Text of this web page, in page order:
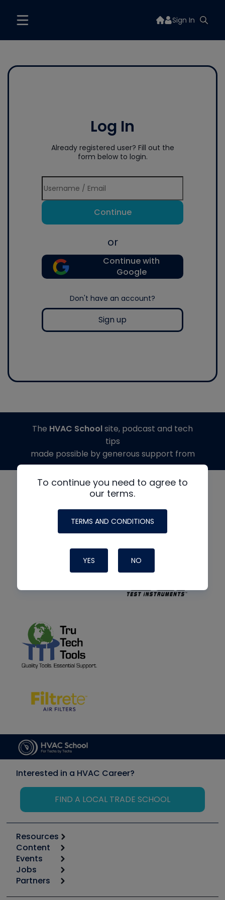
Sign In
Log In
Already registered user? Fill out the
form below to login.
Continue
or
Continue with
Google
Don't have an account?
Sign up
To continue you need to agree to
our terms.
TERMS AND CONDITIONS
YES NO
The HVAC Schoolsite, podcast and tech
tips
made possible by generous support from
Interested in a HVAC Career?
FIND A LOCAL TRADE SCHOOL
Resources
Calculators
Tool list
Apps
Great Books
Content
Start
Podcasts
Events
6th Annual HVAC/R Training Symposium
Jobs
Job Posts
Partners